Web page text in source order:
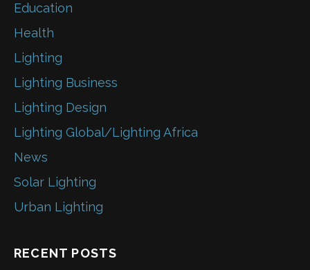
Education
Health
Lighting
Lighting Business
Lighting Design
Lighting Global/Lighting Africa
News
Solar Lighting
Urban Lighting
RECENT POSTS